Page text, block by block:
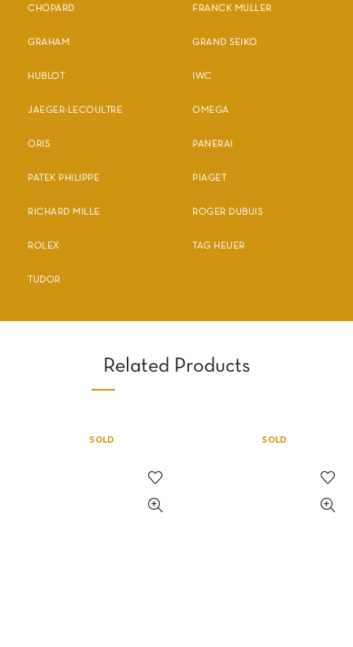
CHOPARD FRANCK MULLER
GRAHAM GRAND SEIKO
HUBLOT IWC
JAEGER-LECOULTRE OMEGA
ORIS PANERAI
PATEK PHILIPPE PIAGET
RICHARD MILLE ROGER DUBUIS
ROLEX TAG HEUER
TUDOR
Related Products
SOLD SOLD